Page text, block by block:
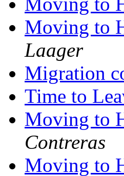
Moving to
Laager
Migration
Time to
Moving to
Contreras
Moving to